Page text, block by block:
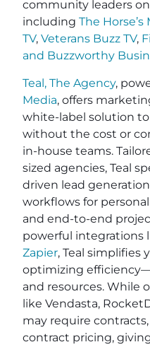
community leaders
including The
TV, Veterans Buzz TV,
and Buzzworthy
Teal, The Agency,
Media, offers
white-label solution
without the cost or
in-house teams.
sized agencies, Teal
driven lead
workflows for
and end-to-end
powerful integrations
Zapier, Teal simplifies
optimizing
and resources. While
like Vendasta,
may require
contract pricing,